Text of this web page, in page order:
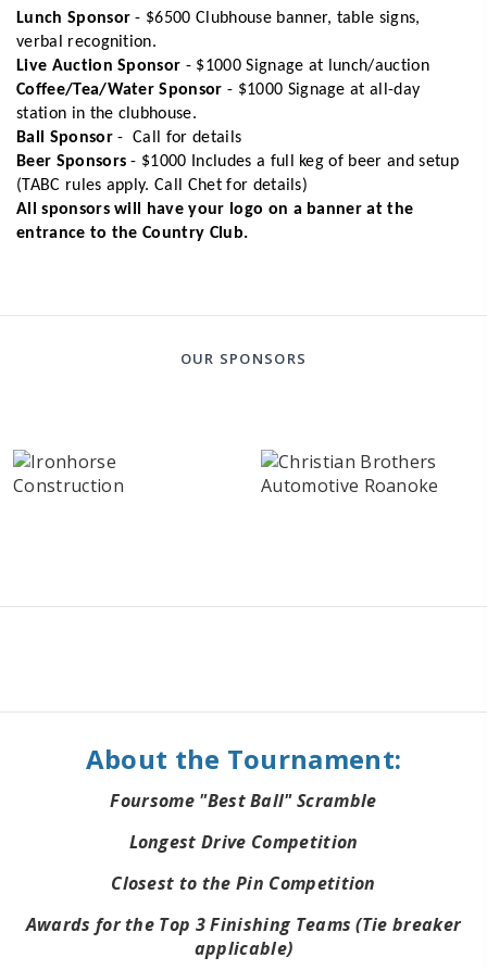
Lunch Sponsor - $6500Clubhouse banner, table signs,
verbal recognition.
Live Auction Sponsor - $1000Signage at lunch/auction
Coffee/Tea/Water Sponsor - $1000 Signage at all-day
station in the clubhouse.
Ball Sponsor- Call for details
Beer Sponsors - $1000 Includes a full keg of beer and setup
(TABC rules apply. Call Chet for details)
All sponsors will have your logo on a banner at the
entrance to the Country Club.
OUR SPONSORS
About the Tournament:
Foursome "Best Ball" Scramble
Longest Drive Competition
Closest to the Pin Competition
Awards for the Top 3 Finishing Teams (Tie breaker
applicable)